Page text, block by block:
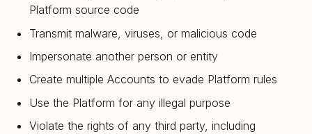
Platform source code
Transmit malware, viruses, or malicious code
Impersonate another person or entity
Create multiple Accounts to evade Platform rules
Use the Platform for any illegal purpose
Violate the rights of any third party, including